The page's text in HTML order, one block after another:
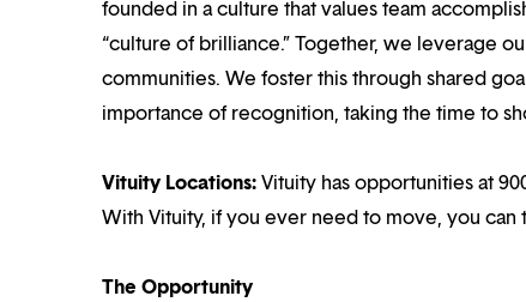
founded in a culture that values team
“culture of brilliance.” Together, we leverage
communities. We foster this through shared
importance of recognition, taking the time to
Vituity Locations:Vituity has opportunities at
With Vituity, if you ever need to move, you can
The Opportunity